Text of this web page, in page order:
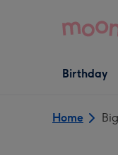
Open Birthday
dropdown
Birthday
Home